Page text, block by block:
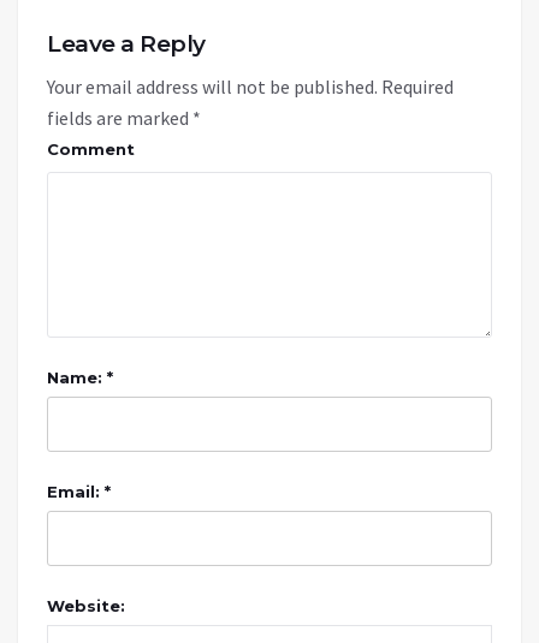
Leave a Reply
Your email address will not be published. Required
fields are marked *
Comment
Name: *
Email: *
Website: